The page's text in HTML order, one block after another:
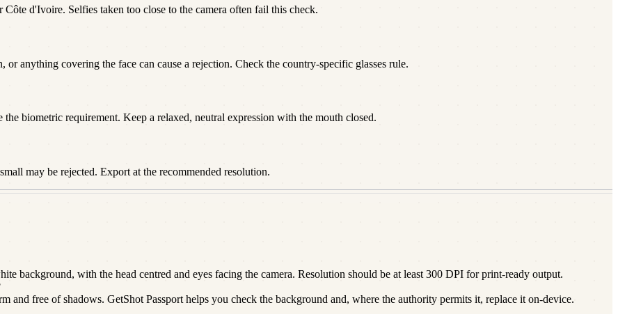
d'Ivoire. Selfies taken too close to the camera often fail this check.
or anything covering the face can cause a rejection. Check the country-specific glasses rule.
biometric requirement. Keep a relaxed, neutral expression with the mouth closed.
may be rejected. Export at the recommended resolution.
background, with the head centred and eyes facing the camera. Resolution should be at least 300 DPI for print-ready output.
free of shadows. GetShot Passport helps you check the background and, where the authority permits it, replace it on-device.